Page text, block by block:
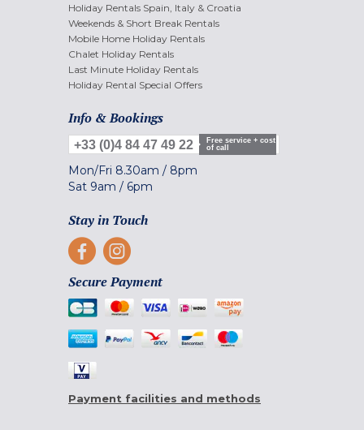
Holiday Rentals Spain, Italy & Croatia
Weekends & Short Break Rentals
Mobile Home Holiday Rentals
Chalet Holiday Rentals
Last Minute Holiday Rentals
Holiday Rental Special Offers
Info & Bookings
+33 (0)4 84 47 49 22
Free service + cost
of call
Mon/Fri 8.30am / 8pm
Sat 9am / 6pm
Stay in Touch
Secure Payment
Payment facilities and methods